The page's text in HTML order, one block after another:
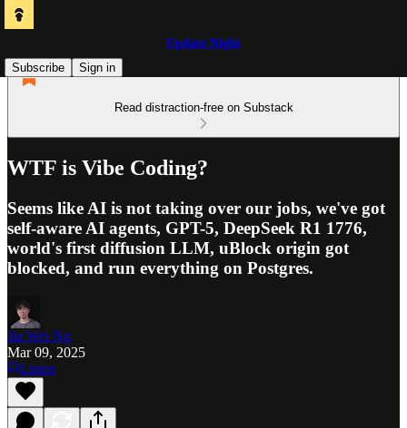
Update Night
Subscribe
Sign in
Read distraction-free on Substack
WTF is Vibe Coding?
Seems like AI is not taking over our jobs, we've got
self-aware AI agents, GPT-5, DeepSeek R1 1776,
world's first diffusion LLM, uBlock origin got
blocked, and run everything on Postgres.
Jia Wei Ng
Mar 09, 2025
Listen